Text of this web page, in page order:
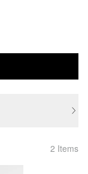
2 Items